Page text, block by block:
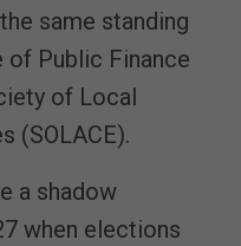
same standing
of Public Finance
of Local
(SOLACE).
a shadow
when elections